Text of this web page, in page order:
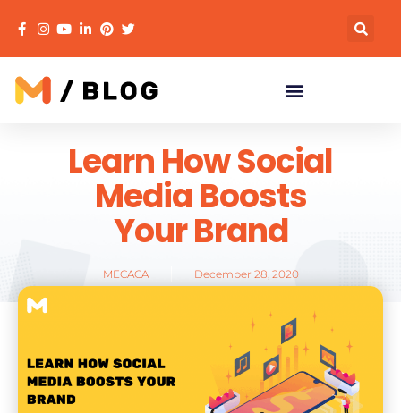
Learn How Social
Media Boosts
Your Brand
MECACA December 28, 2020